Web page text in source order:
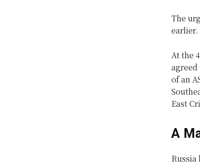
The
earlier.
At the
of an
East
A